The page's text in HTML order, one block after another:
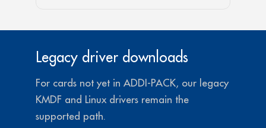
Legacy driver downloads
For cards not yet in ADDI-PACK, our legacy
KMDF and Linux drivers remain the
supported path.